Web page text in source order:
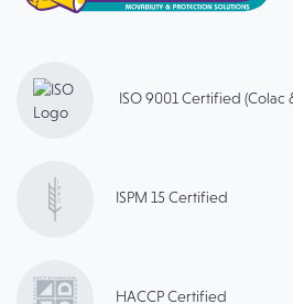
ISO 9001 Certified
ISPM 15 Certified
HACCP Certified